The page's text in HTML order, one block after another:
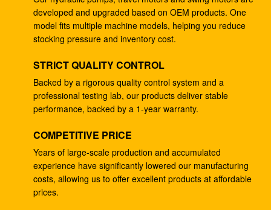
4278696 Hydraulic Gear Pump , Commercial Ram
Pump For ZX225 ZX180 ZX210W
14528735 V0E14575732 SA7117-34050
708-25-04014 Industrial Gear Pumps , Hydraulic
Piston Pumps For Excavator PC200-5
Excavator PC200-3 Hydraulic Gear Pump 708-25-
01064
Excavator ZX200 9233687 Travel Gearbox , 9233688
Speed Reduction Gearbox
developed and upgraded based on OEM products. One
model fits multiple machine models, helping you reduce
stocking pressure and inventory cost.
STRICT QUALITY CONTROL
Backed by a rigorous quality control system and a
professional testing lab, our products deliver stable
performance, backed by a 1-year warranty.
COMPETITIVE PRICE
Years of large-scale production and accumulated
experience have significantly lowered our manufacturing
costs, allowing us to offer excellent products at affordable
prices.